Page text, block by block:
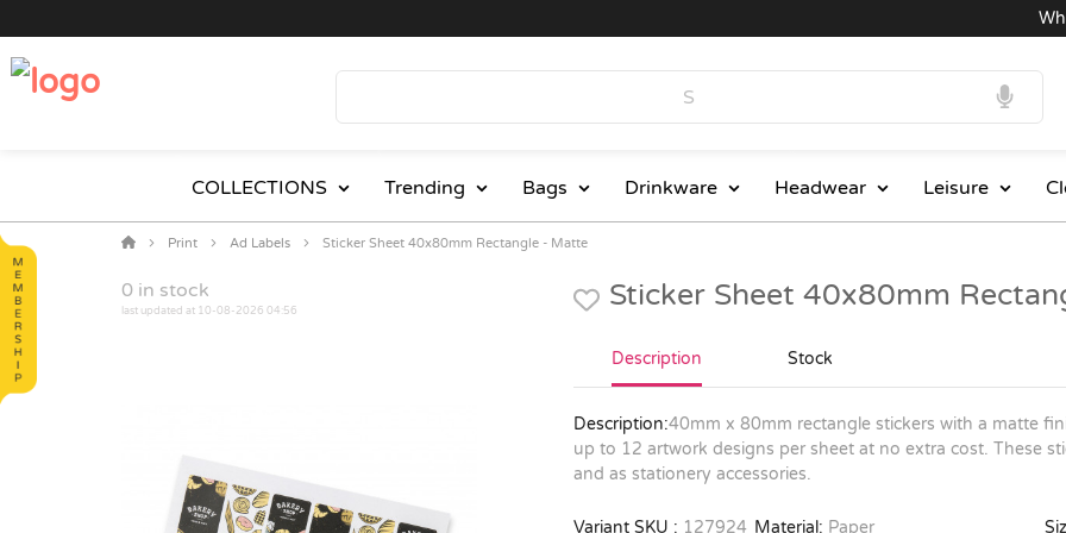
COLLECTIONS Trending Bags Drinkware Headwear Leisure
Print Ad Labels Sticker Sheet 40x80mm Rectangle - Matte
0 in stock
last updated at 10-08-2026 04:56 Sticker Sheet 40x80mm
Description Stock
Description:40mm x 80mm rectangle stickers with a matte
up to 12 artwork designs per sheet at no extra cost. These
and as stationery accessories.
Variant SKU : 127924 Material: Paper